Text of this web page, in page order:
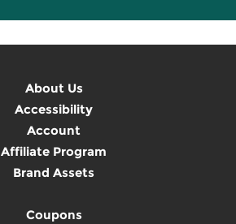
About Us
Accessibility
Account
Affiliate Program
Brand Assets
Coupons